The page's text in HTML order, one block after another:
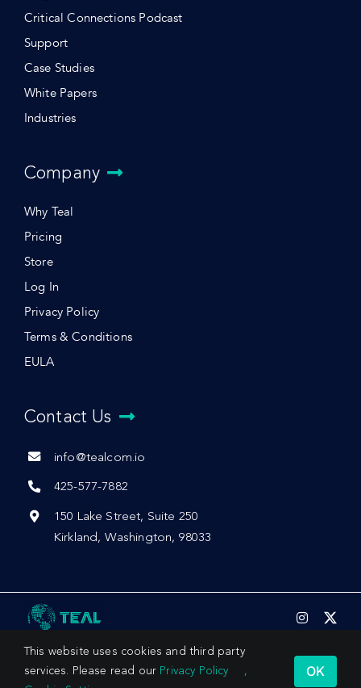
Critical Connections Podcast
Support
Case Studies
White Papers
Industries
Company
Why Teal
Pricing
Store
Log In
Privacy Policy
Terms & Conditions
EULA
Contact Us
info@tealcom.io
425-577-7882
150 Lake Street, Suite 250
Kirkland, Washington, 98033
© 2026 by Teal Communications, Inc.
This website uses cookies and third party
services. Please read our Privacy Policy
,
OK